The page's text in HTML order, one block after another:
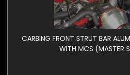
CARBING FRONT STRUT BAR
WITH MCS (MASTER